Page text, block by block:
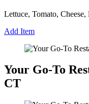
Lettuce, Tomato, Cheese,
Add Item
Your Go-To
CT